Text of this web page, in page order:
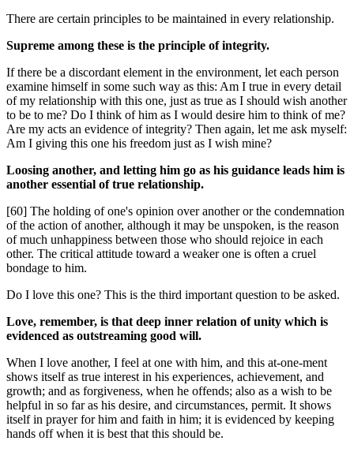
There are certain principles to be maintained in every relationship.
Supreme among these is the principle of integrity.
If there be a discordant element in the environment, let each person
examine himself in some such way as this: Am I true in every detail
of my relationship with this one, just as true as I should wish another
to be to me? Do I think of him as I would desire him to think of me?
Are my acts an evidence of integrity? Then again, let me ask myself:
Am I giving this one his freedom just as I wish mine?
Loosing another, and letting him go as his guidance leads him is
another essential of true relationship.
[60] The holding of one's opinion over another or the condemnation
of the action of another, although it may be unspoken, is the reason
of much unhappiness between those who should rejoice in each
other. The critical attitude toward a weaker one is often a cruel
bondage to him.
Do I love this one? This is the third important question to be asked.
Love, remember, is that deep inner relation of unity which is
evidenced as outstreaming good will.
When I love another, I feel at one with him, and this at-one-ment
shows itself as true interest in his experiences, achievement, and
growth; and as forgiveness, when he offends; also as a wish to be
helpful in so far as his desire, and circumstances, permit. It shows
itself in prayer for him and faith in him; it is evidenced by keeping
hands off when it is best that this should be.